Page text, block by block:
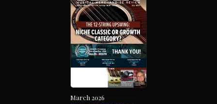
March 2026